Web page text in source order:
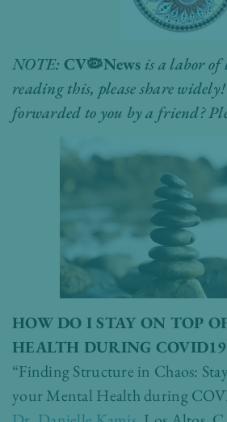
NOTE: CV🦠Newsis a labor of
reading this, please share
forwarded to you by a friend?
HOW DO I STAY ON TOP
HEALTH DURING
“Finding Structure in Chaos:
your Mental Health during